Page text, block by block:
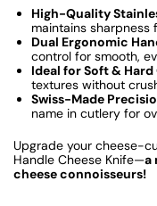
High-Quality
maintains
Dual Ergonomic
control for smooth,
Ideal for Soft & Hard
textures without
Swiss-Made
name in cutlery for
Upgrade your cheese-
Handle Cheese Knife—a
cheese connoisseurs!